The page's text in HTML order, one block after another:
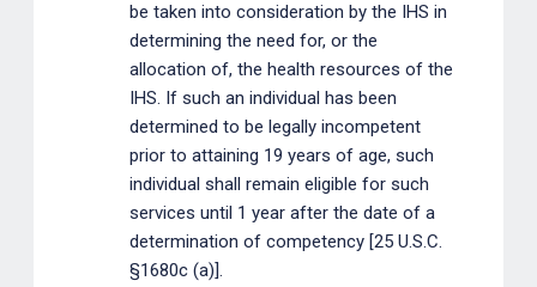
be taken into consideration by the IHS in
determining the need for, or the
allocation of, the health resources of the
IHS. If such an individual has been
determined to be legally incompetent
prior to attaining 19 years of age, such
individual shall remain eligible for such
services until 1 year after the date of a
determination of competency [25 U.S.C.
§1680c (a)].